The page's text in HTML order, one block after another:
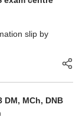
slip by
DM, MCh, DNB